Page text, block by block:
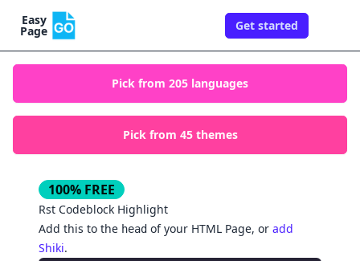
Easy
Page Get started
Pick from 205 languages
Pick from 45themes
100% FREE
Rst Codeblock Highlight
Add this to the head of your HTML Page, or add
Shiki.